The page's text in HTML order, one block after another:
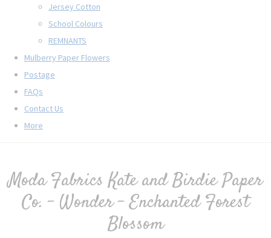
Jersey Cotton
School Colours
REMNANTS
Mulberry Paper Flowers
Postage
FAQs
Contact Us
More
Moda Fabrics Kate and Birdie Paper
Co. - Wonder - Enchanted Forest
Blossom